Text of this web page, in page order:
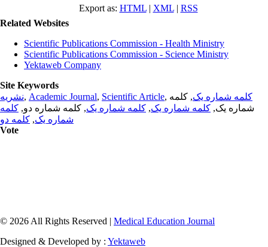
Export as: HTML| XML| RSS
Related Websites
Scientific Publications Commission - Health Ministry
Scientific Publications Commission - Science Ministry
Yektaweb Company
Site Keywords
نشریه, Academic Journal, Scientific Article, کلمه شماره یک, کلمه
شماره یک, کلمه شماره یک, کلمه شماره یک, کلمه شماره دو, کلمه
شماره یک, کلمه دو
Vote
© 2026 All Rights Reserved | Medical Education Journal
Designed & Developed by : Yektaweb